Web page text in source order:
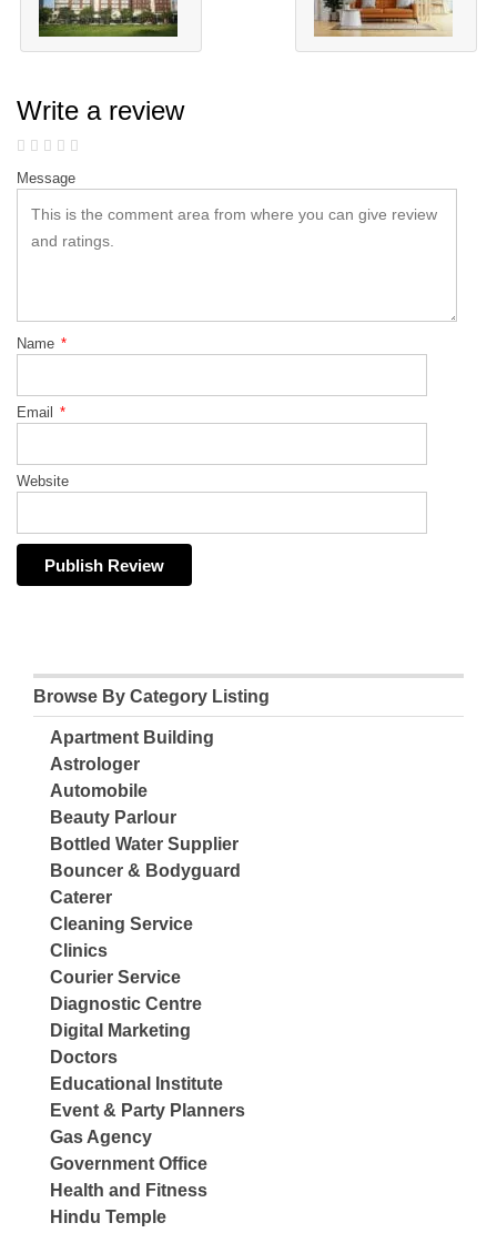
Write a review
Message
Name *
Email *
Website
Browse By Category Listing
Apartment Building
Astrologer
Automobile
Beauty Parlour
Bottled Water Supplier
Bouncer & Bodyguard
Caterer
Cleaning Service
Clinics
Courier Service
Diagnostic Centre
Digital Marketing
Doctors
Educational Institute
Event & Party Planners
Gas Agency
Government Office
Health and Fitness
Hindu Temple